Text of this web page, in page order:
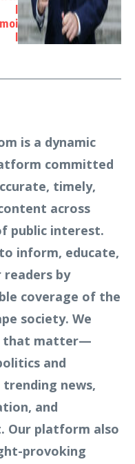
is a dynamic
committed
timely,
across
public interest.
inform, educate,
readers by
coverage of the
society. We
that matter—
and
news,
and
Our platform also
provoking